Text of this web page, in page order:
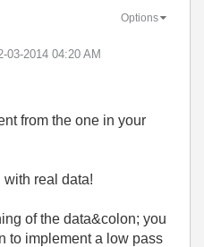
03-2014 04:20 AM
Options
from the one in your
with real data!
of the data&colon; you
to implement a low pass